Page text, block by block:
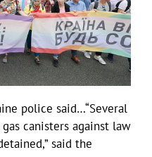
police said…“Several
canisters against law
said the